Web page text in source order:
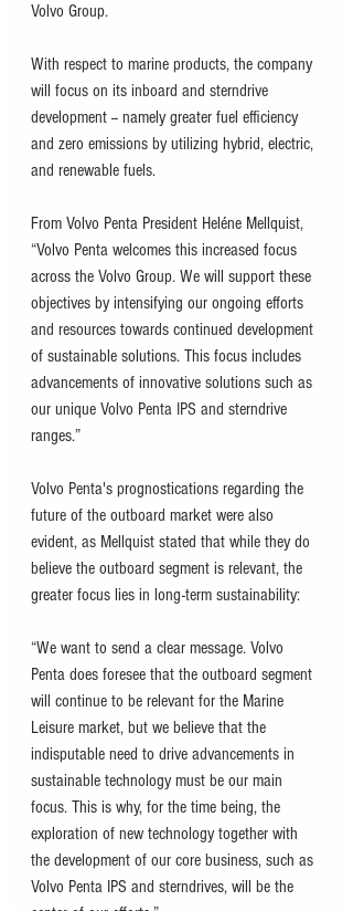
Volvo Group.
With respect to marine products, the company
will focus on its inboard and sterndrive
development -- namely greater fuel efficiency
and zero emissions by utilizing hybrid, electric,
and renewable fuels.
From Volvo Penta President Heléne Mellquist,
“Volvo Penta welcomes this increased focus
across the Volvo Group. We will support these
objectives by intensifying our ongoing efforts
and resources towards continued development
of sustainable solutions. This focus includes
advancements of innovative solutions such as
our unique Volvo Penta IPS and sterndrive
ranges.”
Volvo Penta's prognostications regarding the
future of the outboard market were also
evident, as Mellquist stated that while they do
believe the outboard segment is relevant, the
greater focus lies in long-term sustainability:
“We want to send a clear message. Volvo
Penta does foresee that the outboard segment
will continue to be relevant for the Marine
Leisure market, but we believe that the
indisputable need to drive advancements in
sustainable technology must be our main
focus. This is why, for the time being, the
exploration of new technology together with
the development of our core business, such as
Volvo Penta IPS and sterndrives, will be the